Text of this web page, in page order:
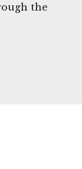
the